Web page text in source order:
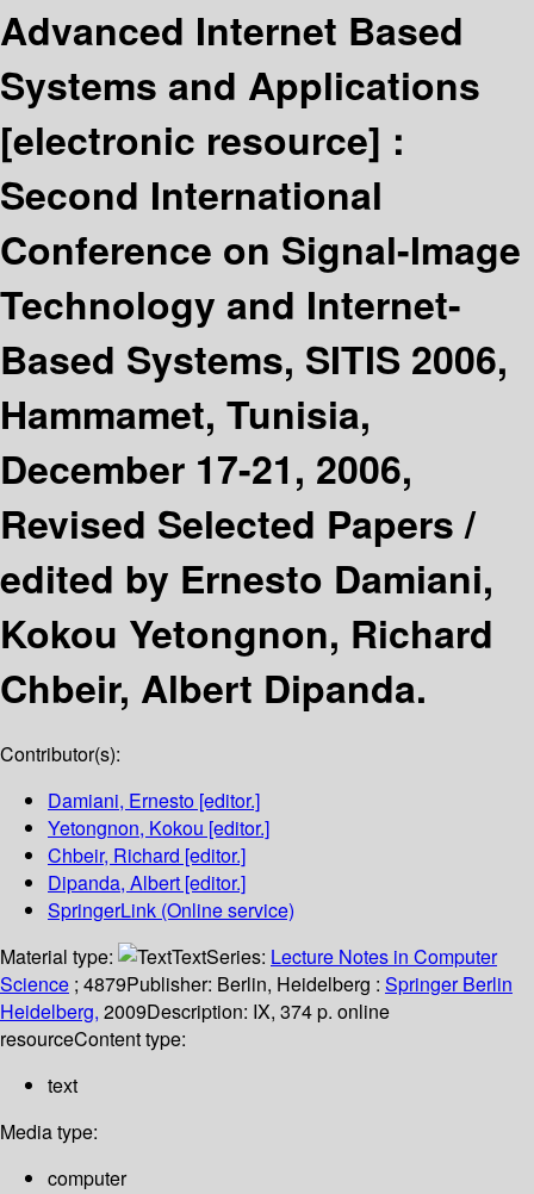
Advanced Internet Based
Systems and Applications
[electronic resource] :
Second International
Conference on Signal-Image
Technology and Internet-
Based Systems, SITIS 2006,
Hammamet, Tunisia,
December 17-21, 2006,
Revised Selected Papers /
edited by Ernesto Damiani,
Kokou Yetongnon, Richard
Chbeir, Albert Dipanda.
Contributor(s):
Damiani, Ernesto [editor.]
Yetongnon, Kokou [editor.]
Chbeir, Richard [editor.]
Dipanda, Albert [editor.]
SpringerLink (Online service)
Material type:
TextSeries: Lecture Notes in Computer
Science ; 4879Publisher: Berlin, Heidelberg : Springer Berlin
Heidelberg, 2009Description: IX, 374 p. online
resourceContent type:
text
Media type:
computer